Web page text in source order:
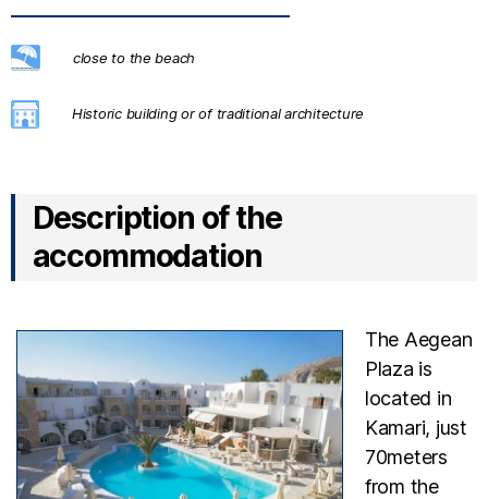
Description of the
accommodation
The Aegean
Plaza is
located in
Kamari, just
70meters
from the